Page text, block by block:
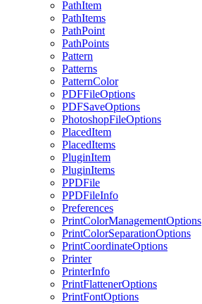
PathItem
PathItems
PathPoint
PathPoints
Pattern
Patterns
PatternColor
PDFFileOptions
PDFSaveOptions
PhotoshopFileOptions
PlacedItem
PlacedItems
PluginItem
PluginItems
PPDFile
PPDFileInfo
Preferences
PrintColorManagementOptions
PrintColorSeparationOptions
PrintCoordinateOptions
Printer
PrinterInfo
PrintFlattenerOptions
PrintFontOptions